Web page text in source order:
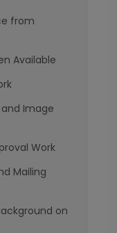
from
Available
Image
Work
Mailing
on